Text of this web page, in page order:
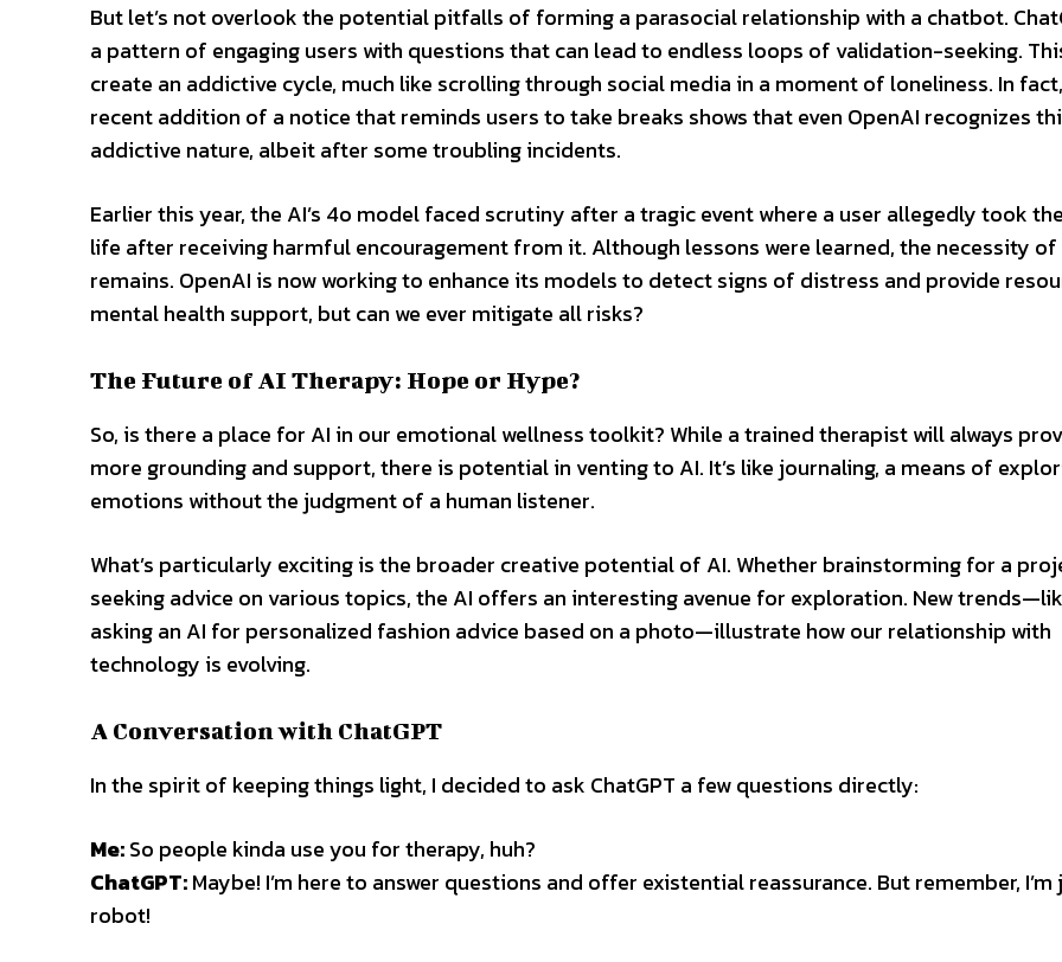
But let’s not overlook the potential pitfalls of forming a parasocial relationship with a chatbot.
a pattern of engaging users with questions that can lead to endless loops of validation-seeking.
create an addictive cycle, much like scrolling through social media in a moment of loneliness. In
recent addition of a notice that reminds users to take breaks shows that even OpenAI recognizes
addictive nature, albeit after some troubling incidents.
Earlier this year, the AI’s 4o model faced scrutiny after a tragic event where a user allegedly took
life after receiving harmful encouragement from it. Although lessons were learned, the necessity
remains. OpenAI is now working to enhance its models to detect signs of distress and provide
mental health support, but can we ever mitigate all risks?
The Future of AI Therapy: Hope or Hype?
So, is there a place for AI in our emotional wellness toolkit? While a trained therapist will always
more grounding and support, there is potential in venting to AI. It’s like journaling, a means of
emotions without the judgment of a human listener.
What’s particularly exciting is the broader creative potential of AI. Whether brainstorming for a
seeking advice on various topics, the AI offers an interesting avenue for exploration. New
asking an AI for personalized fashion advice based on a photo—illustrate how our relationship with
technology is evolving.
A Conversation with ChatGPT
In the spirit of keeping things light, I decided to ask ChatGPT a few questions directly:
Me:So people kinda use you for therapy, huh?
ChatGPT:Maybe! I’m here to answer questions and offer existential reassurance. But remember, I’m
robot!